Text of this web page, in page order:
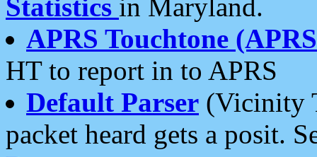
Statistics in Maryland.
APRS Touchtone
HT to report in to APRS
Default Parser (Vicinity
packet heard gets a posit.